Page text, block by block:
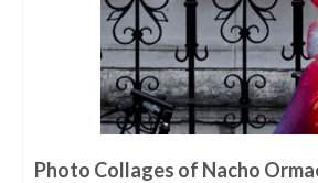
Photo Collages of Nacho